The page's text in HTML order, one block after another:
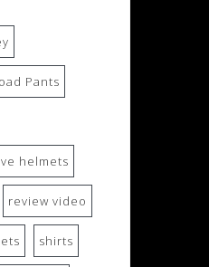
Pants
helmets
review video
shirts